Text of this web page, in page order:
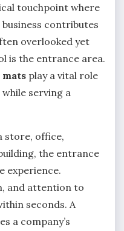
touchpoint where
contributes
overlooked yet
is the entrance area.
play a vital role
serving a
store, office,
the entrance
experience.
and attention to
seconds. A
a company’s